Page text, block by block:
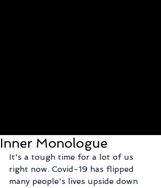
Inner Monologue
It's a tough time for a lot of us
right now. Covid-19 has flipped
many people's lives upside down